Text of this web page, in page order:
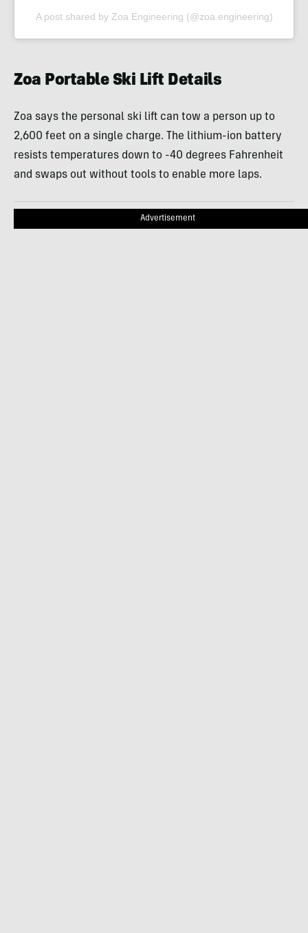
A post shared by Zoa Engineering (@zoa.engineering)
Zoa Portable Ski Lift Details
Zoa says the personal ski lift can tow a person up to
2,600 feet on a single charge. The lithium-ion battery
resists temperatures down to -40 degrees Fahrenheit
and swaps out without tools to enable more laps.
Advertisement